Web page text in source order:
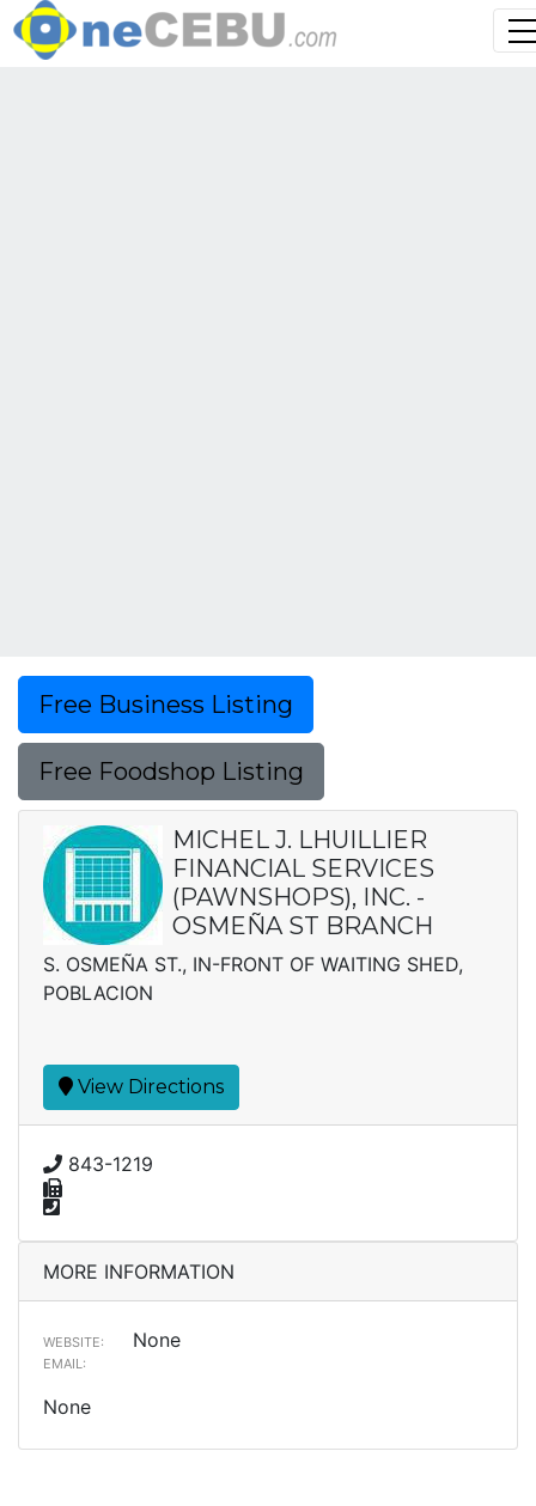
Free Business Listing
Free Foodshop Listing
MICHEL J. LHUILLIER
FINANCIAL SERVICES
(PAWNSHOPS), INC. -
OSMEÑA ST BRANCH
S. OSMEÑA ST., IN-FRONT OF WAITING SHED,
POBLACION
View Directions
843-1219
MORE INFORMATION
WEBSITE: None
EMAIL:
None